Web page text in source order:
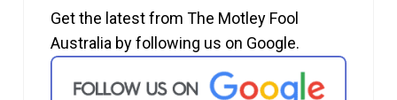
Get the latest from The Motley Fool
Australia by following us on Google.